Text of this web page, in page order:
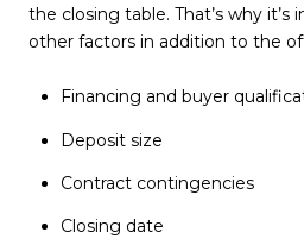
the closing table. That’s why
other factors in addition to the
Financing and buyer
Deposit size
Contract contingencies
Closing date